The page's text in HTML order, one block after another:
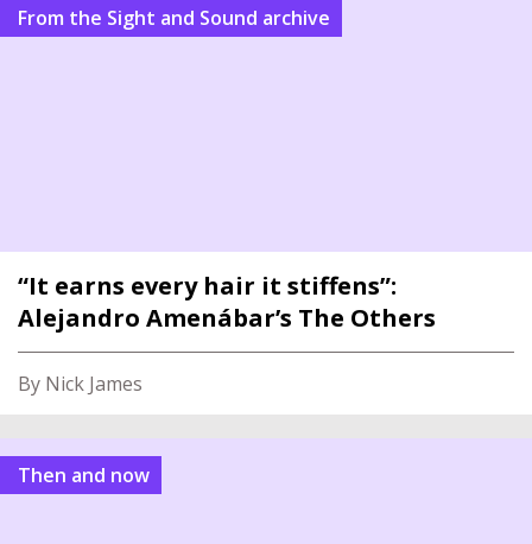
From the Sight and Sound archive
“It earns every hair it stiffens”:
Alejandro Amenábar’s The Others
By Nick James
Then and now